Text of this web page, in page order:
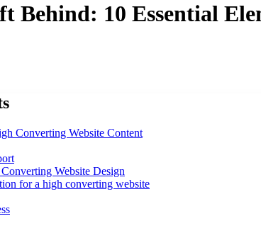
Behind: 10 Essential
Converting Website Content
Website Design
for a high converting website